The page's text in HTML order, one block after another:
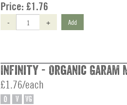
Price: £1.76
- + Add
Infinity - Organic Garam
£1.76/each
O V VG